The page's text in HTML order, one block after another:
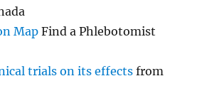
Map Find a Phlebotomist
trials on its effects from